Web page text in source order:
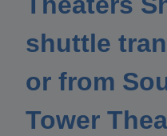
shuttle
or from
Tower